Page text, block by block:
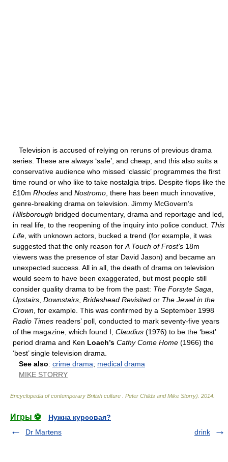
Television is accused of relying on reruns of previous drama
series. These are always ‘safe’, and cheap, and this also suits a
conservative audience who missed ‘classic’ programmes the first
time round or who like to take nostalgia trips. Despite flops like the
£10m Rhodes and Nostromo , there has been much innovative,
genre-breaking drama on television. Jimmy McGovern’s
Hillsborough bridged documentary, drama and reportage and led,
in real life, to the reopening of the inquiry into police conduct. This
Life , with unknown actors, bucked a trend (for example, it was
suggested that the only reason for A Touch of Frost’s 18m
viewers was the presence of star David Jason) and became an
unexpected success. All in all, the death of drama on television
would seem to have been exaggerated, but most people still
consider quality drama to be from the past: The Forsyte Saga
Upstairs Downstairs Brideshead Revisited or The Jewel in the
Crown , for example. This was confirmed by a September 1998
Radio Times readers’ poll, conducted to mark seventy-five years
of the magazine, which found I, Claudius (1976) to be the ‘best’
period drama and Ken Loach’s Cathy Come Home (1966) the
‘best’ single television drama.
See also: crime drama; medical drama
MIKE STORRY
Encyclopedia of contemporary British culture Peter Childs and Mike Storry) 2014
Игры ⚽
Нужна курсовая?
Dr Martens
drink